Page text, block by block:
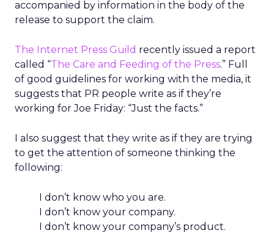
accompanied by information in the body of the
release to support the claim.
The Internet Press Guild recently issued a report
called “The Care and Feeding of the Press.” Full
of good guidelines for working with the media, it
suggests that PR people write as if they’re
working for Joe Friday: “Just the facts.”
I also suggest that they write as if they are trying
to get the attention of someone thinking the
following:
I don’t know who you are.
I don’t know your company.
I don’t know your company’s product.